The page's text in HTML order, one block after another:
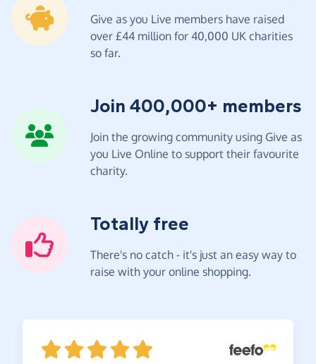
Give as you Live members have raised
over £44 million for 40,000 UK charities
so far.
Join 400,000+ members
Join the growing community using Give as
you Live Online to support their favourite
charity.
Totally free
There's no catch - it's just an easy way to
raise with your online shopping.